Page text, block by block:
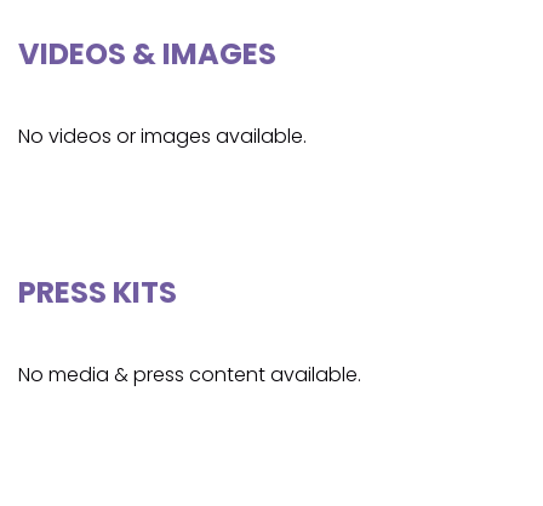
VIDEOS & IMAGES
No videos or images available.
PRESS KITS
No media & press content available.